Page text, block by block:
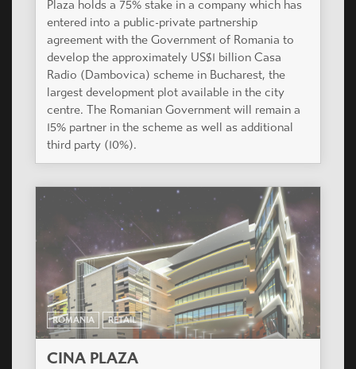
Plaza holds a 75% stake in a company which has
entered into a public-private partnership
agreement with the Government of Romania to
develop the approximately US$1 billion Casa
Radio (Dambovica) scheme in Bucharest, the
largest development plot available in the city
centre. The Romanian Government will remain a
15% partner in the scheme as well as additional
third party (10%).
ROMANIA RETAIL
CINA PLAZA